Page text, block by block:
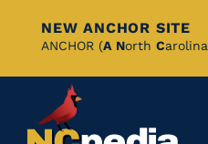
Skip
Content
NEW ANCHOR SITE
ANCHOR (A North Carolina